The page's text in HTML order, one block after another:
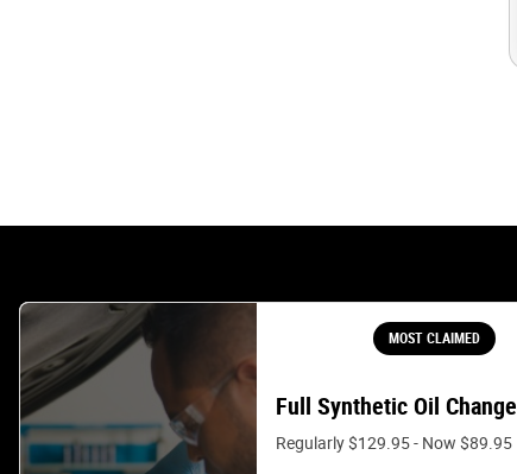
MOST CLAIMED
Full Synthetic Oil Change
Regularly $129.95 - Now $89.95